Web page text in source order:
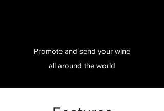
Promote and send your wine
all around the world